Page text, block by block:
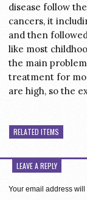
disease follow
cancers, it
and then
like most
the main
treatment for
are high, so the
RELATED ITEMS
LEAVE A REPLY
Your email address